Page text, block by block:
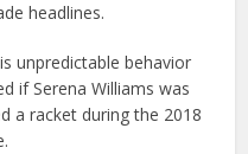
headlines.
unpredictable behavior
if Serena Williams was
a racket during the 2018